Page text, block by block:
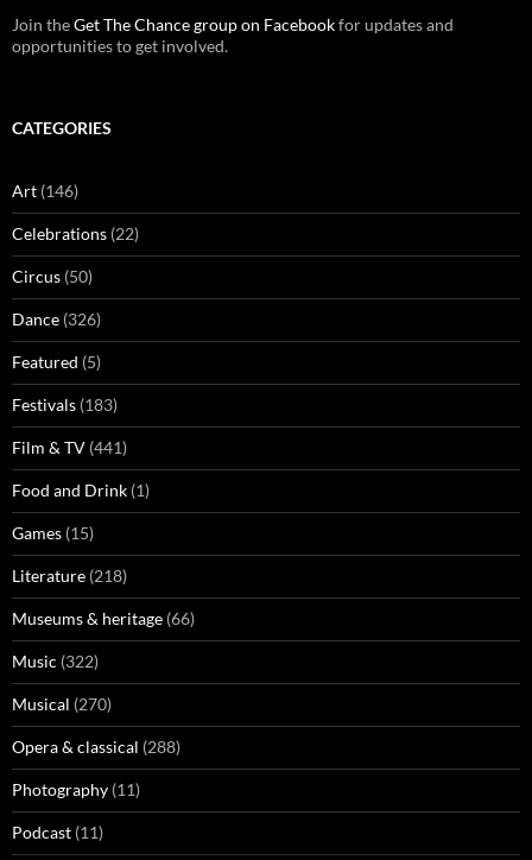
Join theGet The Chance group on Facebookfor updates and
opportunities to get involved.
CATEGORIES
Art (146)
Celebrations (22)
Circus (50)
Dance (326)
Featured (5)
Festivals (183)
Film & TV (441)
Food and Drink (1)
Games (15)
Literature (218)
Museums & heritage (66)
Music (322)
Musical (270)
Opera & classical (288)
Photography (11)
Podcast (11)